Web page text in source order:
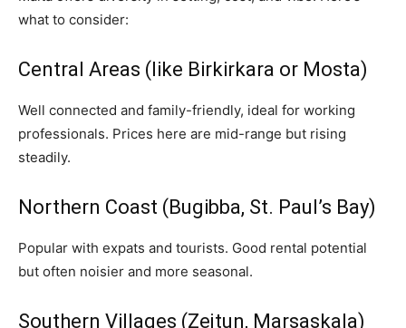
what to consider:
Central Areas (like Birkirkara or Mosta)
Well connected and family-friendly, ideal for working
professionals. Prices here are mid-range but rising
steadily.
Northern Coast (Bugibba, St. Paul’s Bay)
Popular with expats and tourists. Good rental potential
but often noisier and more seasonal.
Southern Villages (Zejtun, Marsaskala)